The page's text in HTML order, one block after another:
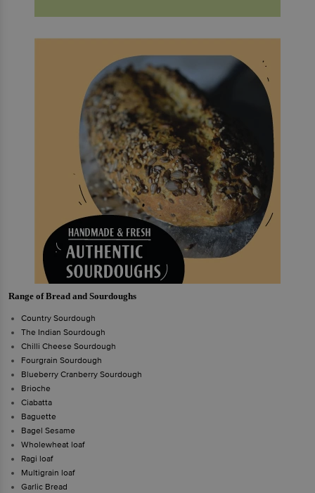
Range of Bread and Sourdoughs
Country Sourdough
The Indian Sourdough
Chilli Cheese Sourdough
Fourgrain Sourdough
Blueberry Cranberry Sourdough
Brioche
Ciabatta
Baguette
Bagel Sesame
Wholewheat loaf
Ragi loaf
Multigrain loaf
Garlic Bread